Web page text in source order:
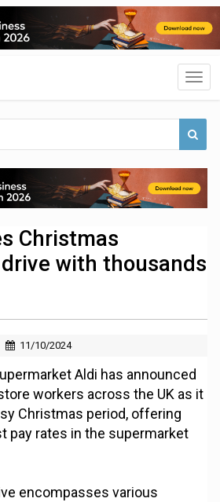
Christmas
with thousands
11/10/2024
Aldi has announced
workers across the UK as it
Christmas period, offering
pay rates in the supermarket
encompasses various